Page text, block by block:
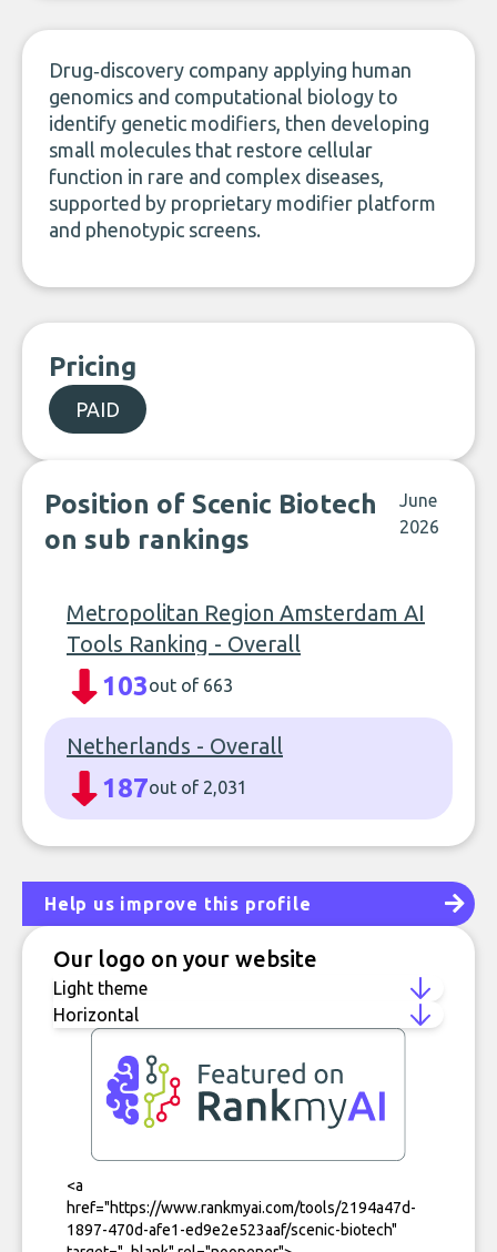
Drug‑discovery company applying human
genomics and computational biology to
identify genetic modifiers, then developing
small molecules that restore cellular
function in rare and complex diseases,
supported by proprietary modifier platform
and phenotypic screens.
Pricing
PAID
Position of Scenic Biotech
on sub rankings
June
2026
Metropolitan Region Amsterdam AI
Tools Ranking - Overall
103out of 663
Netherlands - Overall
187out of 2,031
Help us improve this profile
Our logo on your website